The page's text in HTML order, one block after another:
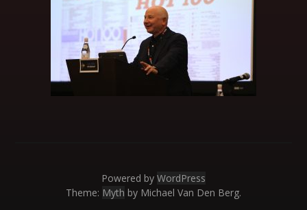
Powered by WordPress
Theme: Myth by Michael Van Den Berg.